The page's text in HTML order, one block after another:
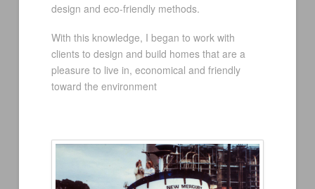
design and eco-friendly methods.
With this knowledge, I began to work with
clients to design and build homes that are a
pleasure to live in, economical and friendly
toward the environment